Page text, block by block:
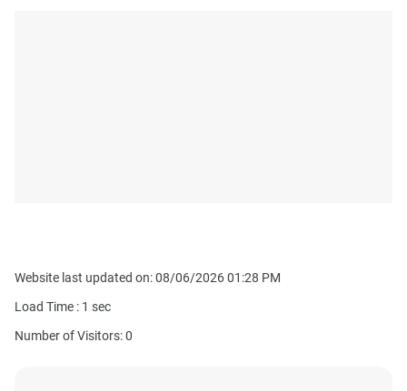
Website last updated on: 08/06/2026 01:28 PM
Load Time : 1 sec
Number of Visitors: 0